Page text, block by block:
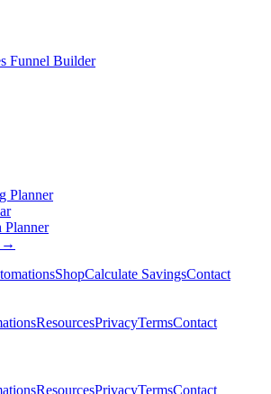
Funnel Builder
Planner
Planner
→
ShopCalculate SavingsContact
ResourcesPrivacyTermsContact
ResourcesPrivacyTermsContact